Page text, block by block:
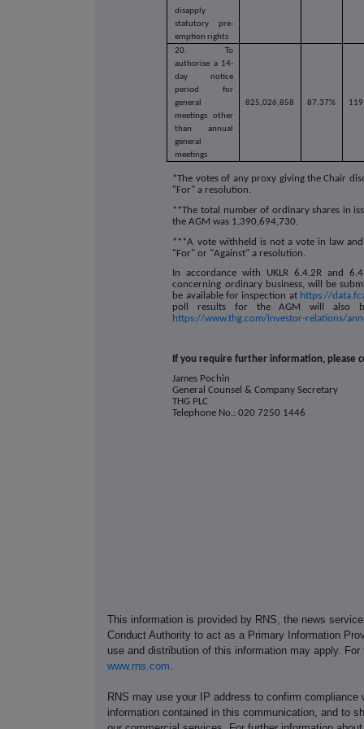
disapply
statutory pre-
emption rights
20.
To
authorise a 14-
day notice
period for
general
meetings other
than annual
general
meetings
825,026,858 87.37%
*The votes of any proxy giving the Chair
"For" a resolution.
**The total number of ordinary shares in
the AGM was 1,390,694,730.
***A vote withheld is not a vote in law
"For" or "Against" a resolution.
In accordance with UKLR 6.4.2R and
concerning ordinary business, will be
be available for inspection at https://
poll results for the AGM will also
https://www.thg.com/investor-relations/
If you require further information, please
James Pochin
General Counsel & Company Secretary
THG PLC
Telephone No.: 020 7250 1446
This information is provided by RNS, the news
Conduct Authority to act as a Primary Information
use and distribution of this information may apply.
www.rns.com
RNS may use your IP address to confirm
information contained in this communication, and to